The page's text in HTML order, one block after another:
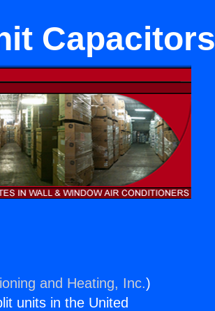
Capacitors
and Heating, Inc.)
units in the United